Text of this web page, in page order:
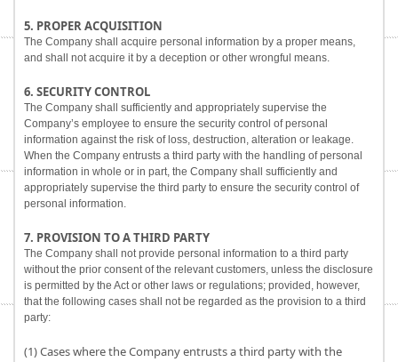
5. PROPER ACQUISITION
The Company shall acquire personal information by a proper means,
and shall not acquire it by a deception or other wrongful means.
6. SECURITY CONTROL
The Company shall sufficiently and appropriately supervise the
Company’s employee to ensure the security control of personal
information against the risk of loss, destruction, alteration or leakage.
When the Company entrusts a third party with the handling of personal
information in whole or in part, the Company shall sufficiently and
appropriately supervise the third party to ensure the security control of
personal information.
7. PROVISION TO A THIRD PARTY
The Company shall not provide personal information to a third party
without the prior consent of the relevant customers, unless the disclosure
is permitted by the Act or other laws or regulations; provided, however,
that the following cases shall not be regarded as the provision to a third
party:
(1) Cases where the Company entrusts a third party with the